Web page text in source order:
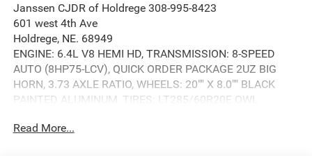
Janssen CJDR of Holdrege 308-995-8423
601 west 4th Ave
Holdrege, NE. 68949
ENGINE: 6.4L V8 HEMI HD, TRANSMISSION: 8-SPEED
AUTO (8HP75-LCV), QUICK ORDER PACKAGE 2UZ BIG
HORN, 3.73 AXLE RATIO, WHEELS: 20"" X 8.0"" BLACK
PAINTED ALUMINUM, TIRES: LT285/60R20E OWL
PREMIUM CLOTH 40/20/40 BENCH SEAT, GVWR: 10,000
Read More...